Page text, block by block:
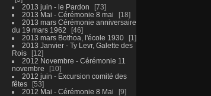
2013 juin - le Pardon
73
2013 Mai - Cérémonie 8 mai
18
2013 mars Cérémonie anniversaire
du 19 mars 1962
46
2013 mars Bothoa, l'école 1930
1
2013 Janvier - Ty Levr, Galette des
Rois
12
2012 Novembre - Cérémonie 11
novembre
10
2012 juin - Excursion comité des
fêtes
53
2012 Mai - Cérémonie 8 Mai
9